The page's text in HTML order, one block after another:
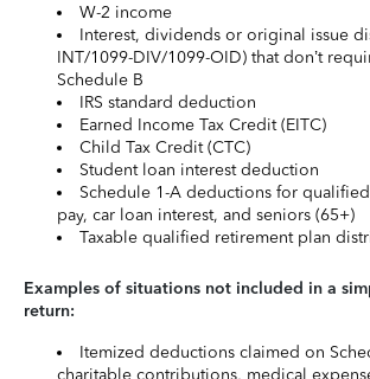
W-2 income
Interest, dividends or original issue
INT/1099-DIV/1099-OID) that don’t
Schedule B
IRS standard deduction
Earned Income Tax Credit (EITC)
Child Tax Credit (CTC)
Student loan interest deduction
Schedule 1-A deductions for
pay, car loan interest, and seniors (65+)
Taxable qualified retirement plan
Examples of situations not included in a
return:
Itemized deductions claimed on
charitable contributions, medical